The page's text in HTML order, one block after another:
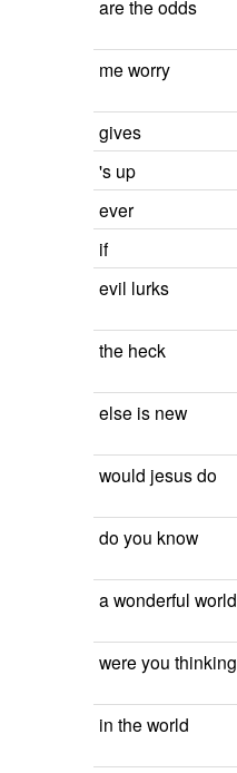
are the odds
me worry
gives
's up
ever
if
evil lurks
the heck
else is new
would jesus do
do you know
a wonderful world
were you thinking
in the world